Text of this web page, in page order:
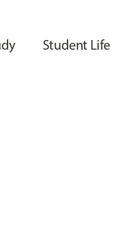
Student Life